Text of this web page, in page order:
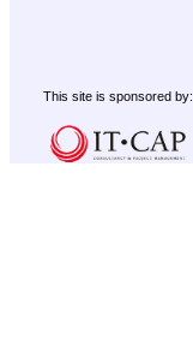
This site is sponsored by: